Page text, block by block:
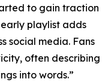
to gain traction
playlist adds
social media. Fans
often describing
into words.”